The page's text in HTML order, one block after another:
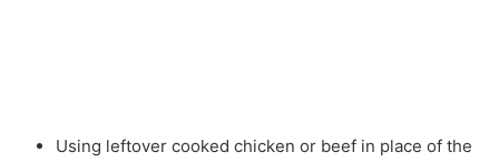
Using leftover cooked chicken or beef in place of the